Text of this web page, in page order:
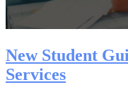
New Student
Services